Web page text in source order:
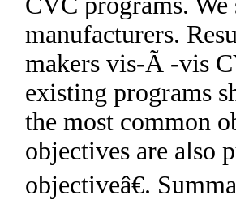
manufacturers.
makers vis-Ã -vis
existing programs
the most common
objectives are also
objectiveâ€.